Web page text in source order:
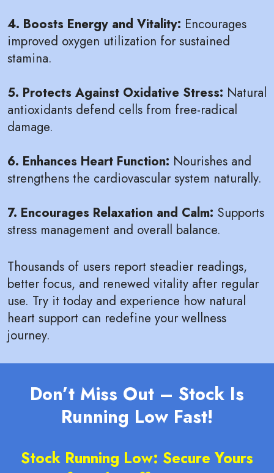
4. Boosts Energy and Vitality: Encourages
improved oxygen utilization for sustained
stamina.
5. Protects Against Oxidative Stress: Natural
antioxidants defend cells from free-radical
damage.
6. Enhances Heart Function: Nourishes and
strengthens the cardiovascular system naturally.
7. Encourages Relaxation and Calm: Supports
stress management and overall balance.
Thousands of users report steadier readings,
better focus, and renewed vitality after regular
use. Try it today and experience how natural
heart support can redefine your wellness
journey.
Don’t Miss Out – Stock Is
Running Low Fast!
Stock Running Low: Secure Yours